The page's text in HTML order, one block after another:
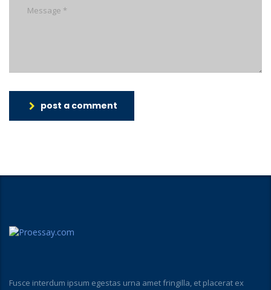
post a comment
Fusce interdum ipsum egestas urna amet fringilla, et placerat ex